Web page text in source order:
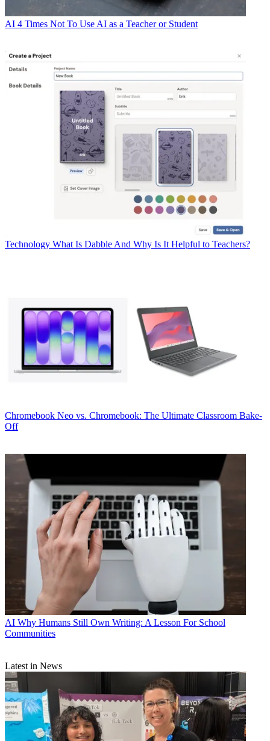
AI 4 Times Not To Use AI as a Teacher or Student
Technology What Is Dabble And Why Is It Helpful to Teachers?
Chromebook Neo vs. Chromebook: The Ultimate Classroom Bake-
Off
AI Why Humans Still Own Writing: A Lesson For School
Communities
Latest in News